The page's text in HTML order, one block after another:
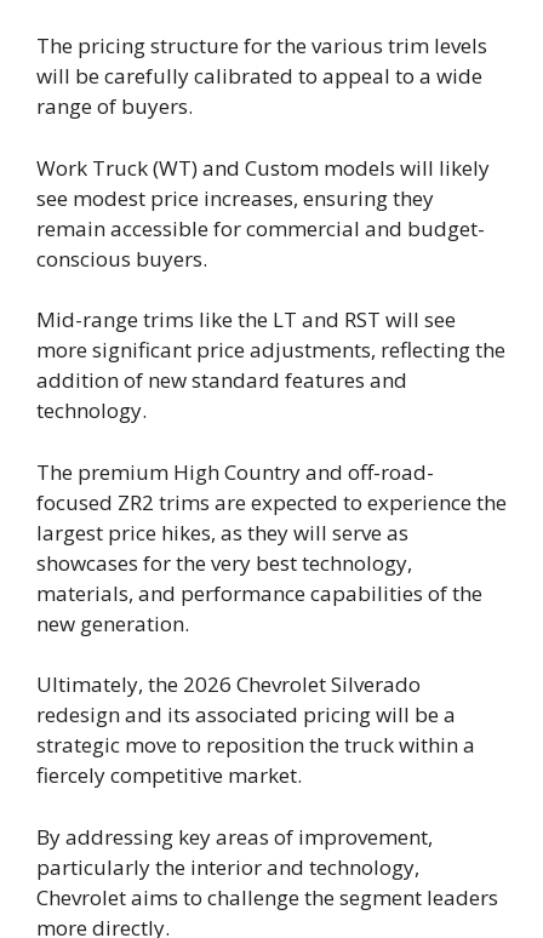
The pricing structure for the various trim levels
will be carefully calibrated to appeal to a wide
range of buyers.
Work Truck (WT) and Custom models will likely
see modest price increases, ensuring they
remain accessible for commercial and budget-
conscious buyers.
Mid-range trims like the LT and RST will see
more significant price adjustments, reflecting the
addition of new standard features and
technology.
The premium High Country and off-road-
focused ZR2 trims are expected to experience the
largest price hikes, as they will serve as
showcases for the very best technology,
materials, and performance capabilities of the
new generation.
Ultimately, the 2026 Chevrolet Silverado
redesign and its associated pricing will be a
strategic move to reposition the truck within a
fiercely competitive market.
By addressing key areas of improvement,
particularly the interior and technology,
Chevrolet aims to challenge the segment leaders
more directly.